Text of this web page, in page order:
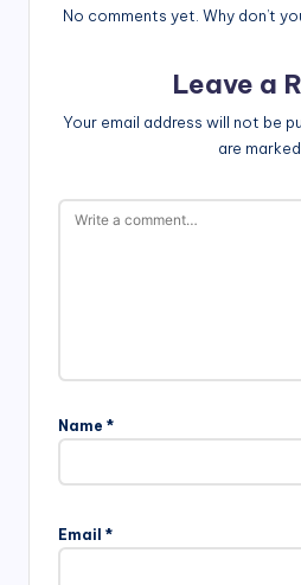
No comments yet. Why don’t
Leave a
Your email address will not be
are marked
Name *
Email *